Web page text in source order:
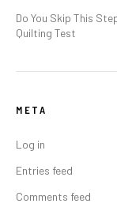
Do You Skip This
Quilting Test
META
Log in
Entries feed
Comments feed